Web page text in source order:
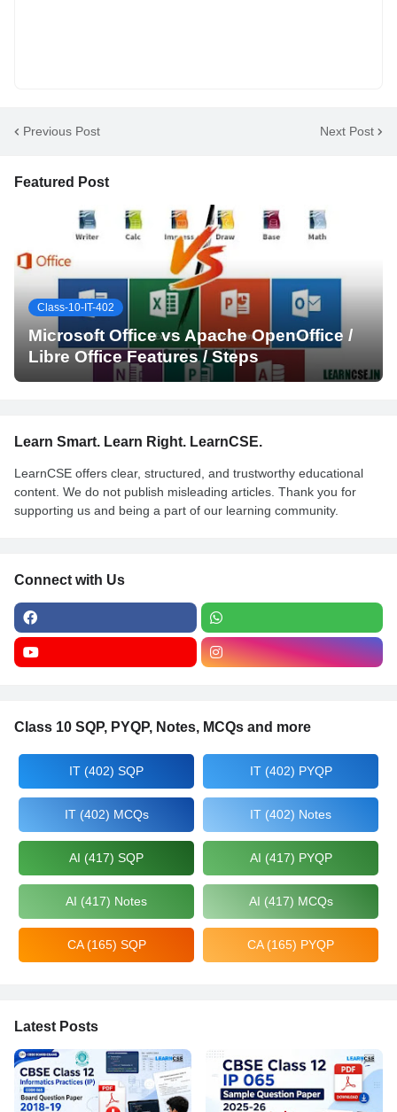
Previous Post Next Post
Featured Post
Class-10-IT-402
Microsoft Office vs Apache OpenOffice /
Libre Office Features / Steps
Learn Smart. Learn Right. LearnCSE.
LearnCSE offers clear, structured, and trustworthy educational
content. We do not publish misleading articles. Thank you for
supporting us and being a part of our learning community.
Connect with Us
Class 10 SQP, PYQP, Notes, MCQs and more
IT (402) SQP IT (402) PYQP
IT (402) MCQs IT (402) Notes
AI (417) SQP AI (417) PYQP
AI (417) Notes AI (417) MCQs
CA (165) SQP CA (165) PYQP
Latest Posts